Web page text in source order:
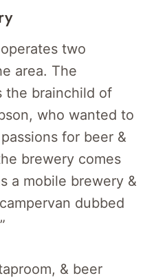
two
area. The
the brainchild of
who wanted to
for beer &
brewery comes
a mobile brewery &
dubbed
& beer